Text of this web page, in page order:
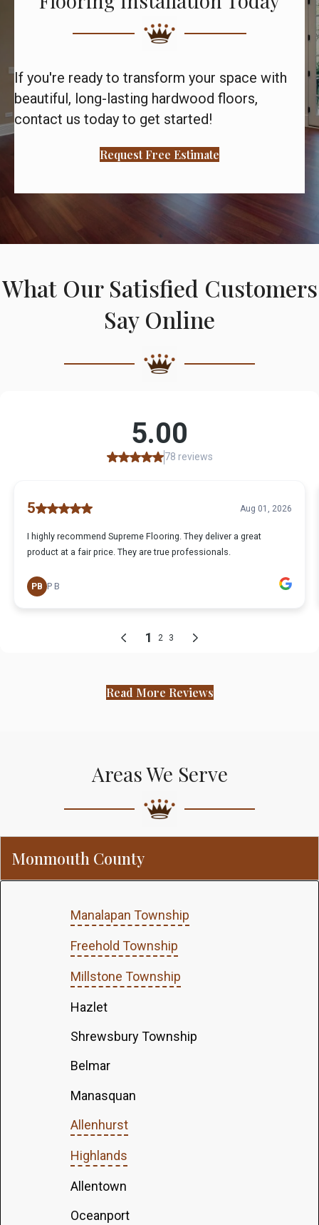
If you're ready to transform your space with
beautiful, long-lasting hardwood floors,
contact us today to get started!
Request Free Estimate
What Our Satisfied Customers
Say Online
Read More Reviews
Areas We Serve
Monmouth County
Manalapan Township
Freehold Township
Millstone Township
Hazlet
Shrewsbury Township
Belmar
Manasquan
Allenhurst
Highlands
Allentown
Oceanport